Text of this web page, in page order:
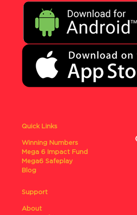
Quick Links
Winning Numbers
Mega 6 Impact Fund
Mega6 Safeplay
Blog
Support
About